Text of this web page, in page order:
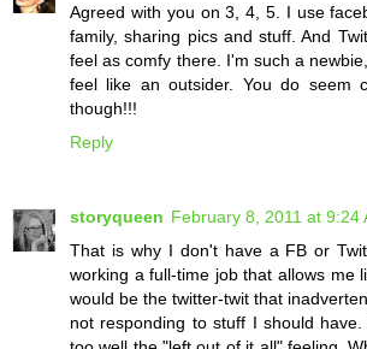
Agreed with you on 3, 4, 5. I use
family, sharing pics and stuff. And
feel as comfy there. I'm such a
feel like an outsider. You do seem
though!!!
Reply
storyqueen February 8, 2011 at 9:24
That is why I don't have a FB or
working a full-time job that allows me
would be the twitter-twit that
not responding to stuff I should